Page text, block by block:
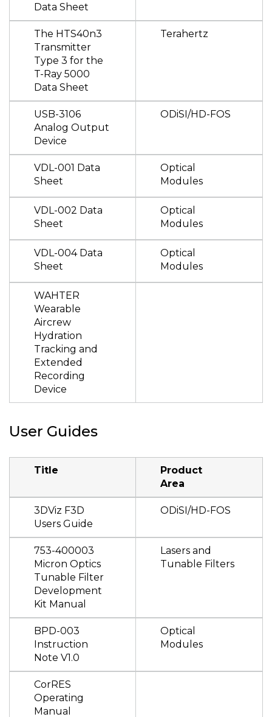
Data Sheet
The HTS40n3
Transmitter
Type 3 for the
T-Ray 5000
Data Sheet
Terahertz
USB-3106
Analog Output
Device
ODiSI/HD-FOS
VDL-001 Data
Sheet
Optical
Modules
VDL-002 Data
Sheet
Optical
Modules
VDL-004 Data
Sheet
Optical
Modules
WAHTER
Wearable
Aircrew
Hydration
Tracking and
Extended
Recording
Device
User Guides
Title
Product
Area
3DViz F3D
Users Guide
ODiSI/HD-FOS
753-400003
Micron Optics
Tunable Filter
Development
Kit Manual
Lasers and
Tunable Filters
BPD-003
Instruction
Note V1.0
Optical
Modules
CorRES
Operating
Manual